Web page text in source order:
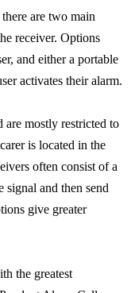
are two main
receiver. Options
and either a portable
activates their alarm.
are mostly restricted to
is located in the
often consist of a
signal and then send
give greater
the greatest